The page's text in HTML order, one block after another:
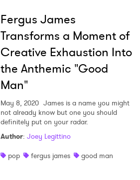
Fergus James
Transforms a Moment of
Creative Exhaustion Into
the Anthemic "Good
Man"
May 8, 2020 James is a name you might
not already know but one you should
definitely put on your radar.
Author: Joey Legittino
pop
fergus james good man